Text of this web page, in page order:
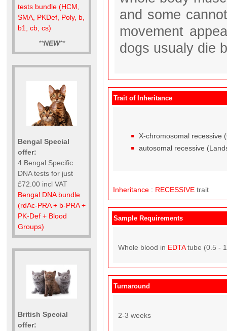
tests bundle (HCM,
SMA, PKDef, Poly, b,
b1, cb, cs)
**NEW**
Bengal Special
offer:
4 Bengal Specific
DNA tests for just
£72.00 incl VAT
Bengal DNA bundle
(rdAc-PRA + b-PRA +
PK-Def + Blood
Groups)
British Special
offer:
and some
movement
dogs usualy die
Trait of Inheritance
X-chromosomal recessive
autosomal recessive
Inheritance : RECESSIVE trait
Sample Requirements
Whole blood in EDTAtube (0.5 -
Turnaround
2-3 weeks